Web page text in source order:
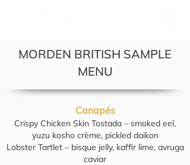
MORDEN BRITISH SAMPLE
MENU
Canapés
Crispy Chicken Skin Tostada – smoked eel,
yuzu kosho crème, pickled daikon
Lobster Tartlet – bisque jelly, kaffir lime, avruga
caviar